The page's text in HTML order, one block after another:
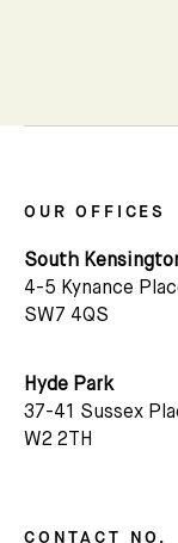
OUR OFFICES
South
4-5 Kynance
SW7 4QS
Hyde Park
37-41 Sussex
W2 2TH
CONTACT NO.
tucked
Email *